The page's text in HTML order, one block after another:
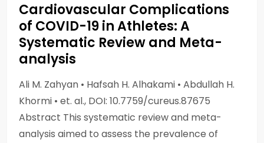
Cardiovascular Complications
of COVID-19 in Athletes: A
Systematic Review and Meta-
analysis
Ali M. Zahyan • Hafsah H. Alhakami • Abdullah H.
Khormi • et. al., DOI: 10.7759/cureus.87675
Abstract This systematic review and meta-
analysis aimed to assess the prevalence of